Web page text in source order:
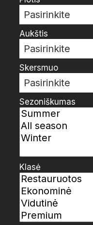
Pasirinkite
Aukštis
Pasirinkite
Skersmuo
Pasirinkite
Sezoniškumas
Klasė